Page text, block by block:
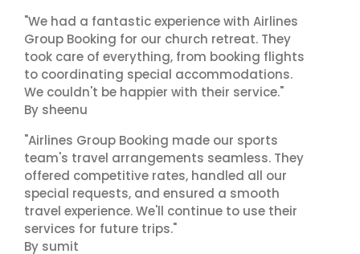
"We had a fantastic experience with Airlines
Group Booking for our church retreat. They
took care of everything, from booking flights
to coordinating special accommodations.
We couldn't be happier with their service."
By sheenu
"Airlines Group Booking made our sports
team's travel arrangements seamless. They
offered competitive rates, handled all our
special requests, and ensured a smooth
travel experience. We'll continue to use their
services for future trips."
By sumit